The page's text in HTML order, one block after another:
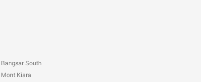
Bangsar South
Mont Kiara